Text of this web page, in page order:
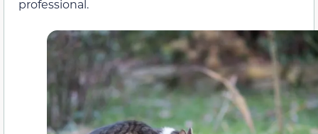
professional.